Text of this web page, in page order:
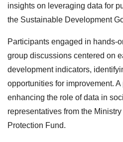
insights on leveraging data for
the Sustainable Development
Participants engaged in hands-
group discussions centered on
development indicators,
opportunities for improvement.
enhancing the role of data in
representatives from the
Protection Fund.